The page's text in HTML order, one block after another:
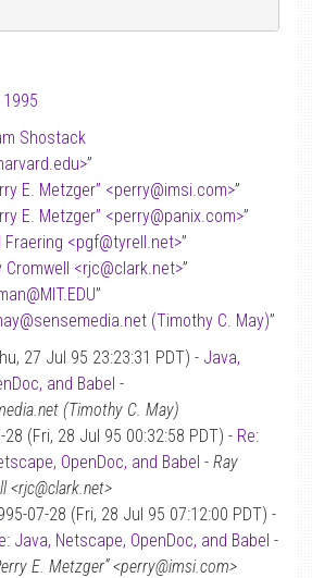
Shostack
”
E. Metzger” <perry@imsi.com>”
E. Metzger” <perry@panix.com>”
Fraering <pgf@tyrell.net>”
Cromwell <rjc@clark.net>”
@MIT.EDU”
@sensemedia.net (Timothy C. May)”
27 Jul 95 23:23:31 PDT) - Java,
and Babel -
(Timothy C. May)
28 (Fri, 28 Jul 95 00:32:58 PDT) - Re:
OpenDoc, and Babel - Ray
<rjc@clark.net>
07-28 (Fri, 28 Jul 95 07:12:00 PDT) -
Java, Netscape, OpenDoc, and Babel -
E. Metzger” <perry@imsi.com>